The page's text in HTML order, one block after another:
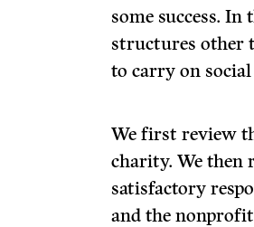
some success.
structures other
to carry on
We first review
charity. We then
satisfactory
and the